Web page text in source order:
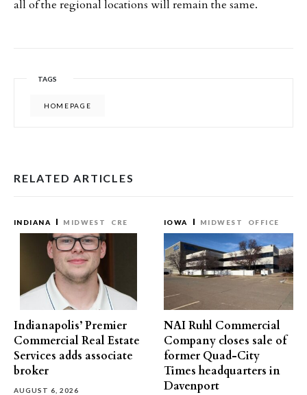
all of the regional locations will remain the same.
TAGS
HOMEPAGE
RELATED ARTICLES
INDIANA MIDWEST CRE
Indianapolis’ Premier
Commercial Real Estate
Services adds associate
broker
AUGUST 6, 2026
IOWA MIDWEST OFFICE
NAI Ruhl Commercial
Company closes sale of
former Quad-City
Times headquarters in
Davenport